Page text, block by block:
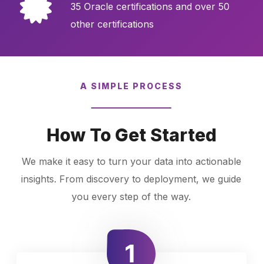
35 Oracle certifications and over 50
other certifications
A SIMPLE PROCESS
How To Get Started
We make it easy to turn your data into actionable
insights. From discovery to deployment, we guide
you every step of the way.